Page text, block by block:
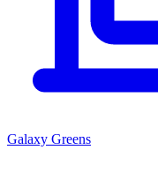
Galaxy Greens